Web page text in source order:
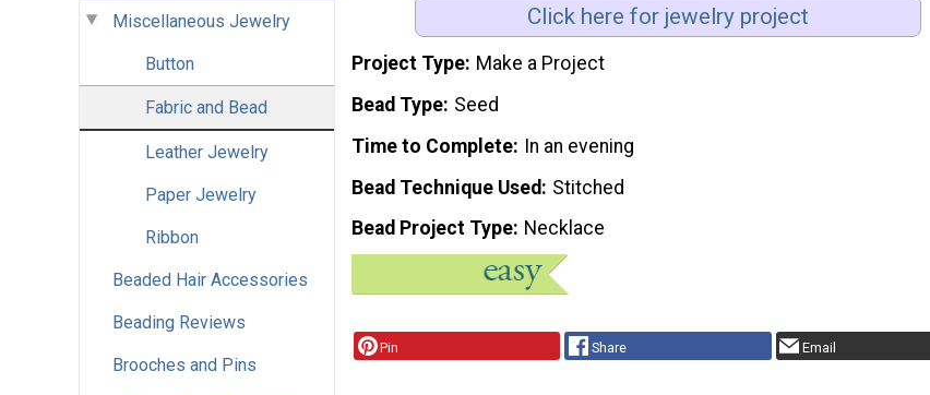
Miscellaneous Jewelry
Button
Fabric and Bead
Leather Jewelry
Paper Jewelry
Ribbon
Beaded Hair Accessories
Beading Reviews
Brooches and Pins
Click here for jewelry project
Project Type Make a Project
Bead Type Seed
Time to Complete In an evening
Bead Technique Used
Stitched
Bead Project Type Necklace
Pin Share Email